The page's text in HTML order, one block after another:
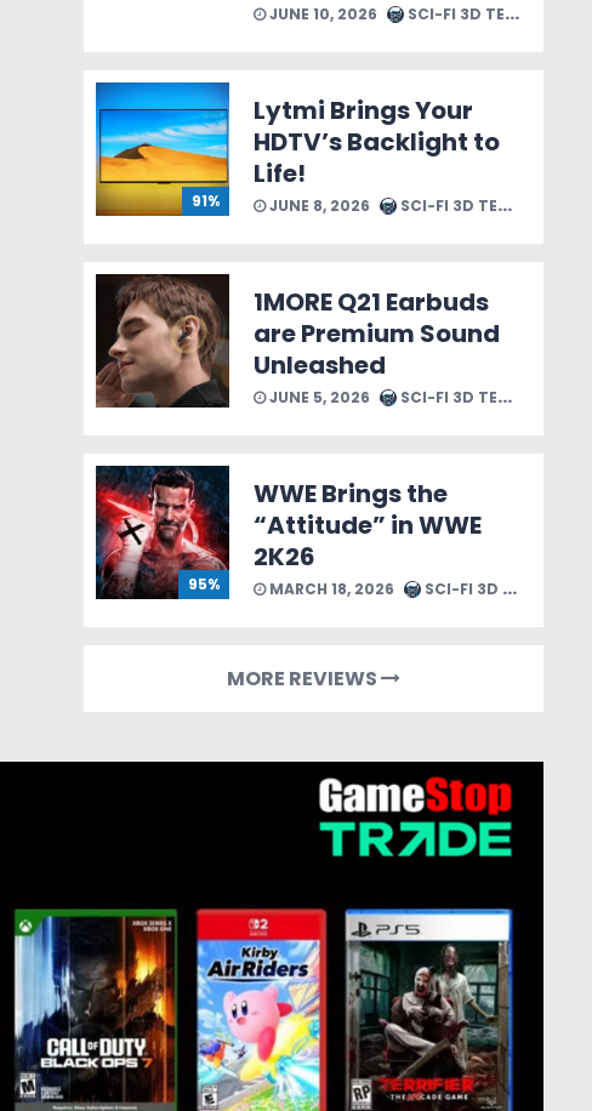
JUNE 10, 2026 SCI-FI 3D TEAM
91%
Lytmi Brings Your
HDTV’s Backlight to
Life!
JUNE 8, 2026 SCI-FI 3D TEAM
1MORE Q21 Earbuds
are Premium Sound
Unleashed
JUNE 5, 2026 SCI-FI 3D TEAM
95%
WWE Brings the
“Attitude” in WWE
2K26
MARCH 18, 2026 SCI-FI 3D TEAM
MORE REVIEWS